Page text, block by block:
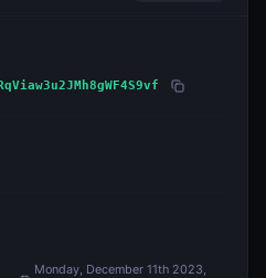
Monday, December 11th 2023,